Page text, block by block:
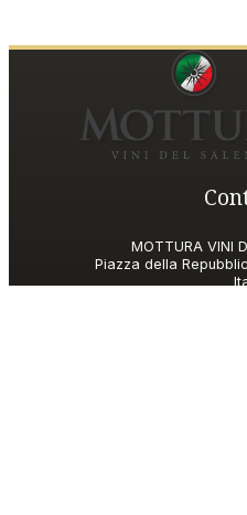
MOTTURA VINI
Piazza della